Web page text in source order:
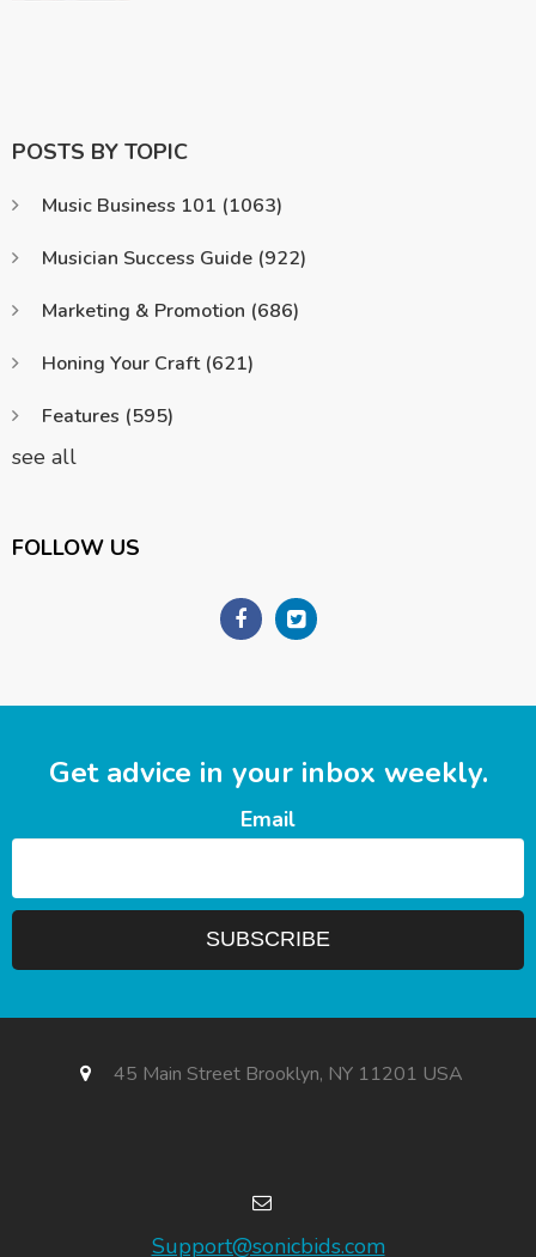
POSTS BY TOPIC
Music Business 101 (1063)
Musician Success Guide (922)
Marketing & Promotion (686)
Honing Your Craft (621)
Features (595)
see all
FOLLOW US
Get advice in your inbox weekly.
Email
45 Main Street Brooklyn, NY 11201 USA
Support@sonicbids.com